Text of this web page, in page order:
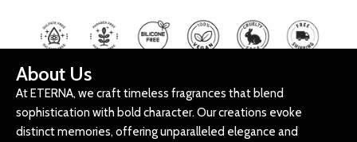
About Us
At ETERNA, we craft timeless fragrances that blend
sophistication with bold character. Our creations evoke
distinct memories, offering unparalleled elegance and